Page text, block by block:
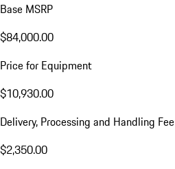
Base MSRP
$84,000.00
Price for Equipment
$10,930.00
Delivery, Processing and Handling Fee
$2,350.00